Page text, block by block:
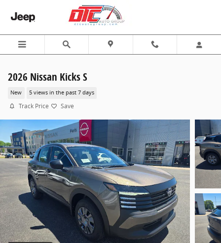
2026 Nissan Kicks S
New 5 views in the past 7 days
Track Price Save